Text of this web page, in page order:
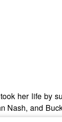
her life by
and